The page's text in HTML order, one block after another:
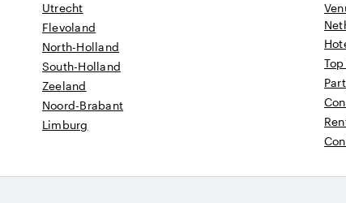
Utrecht
Flevoland
North-Holland
South-Holland
Zeeland
Noord-Brabant
Limburg